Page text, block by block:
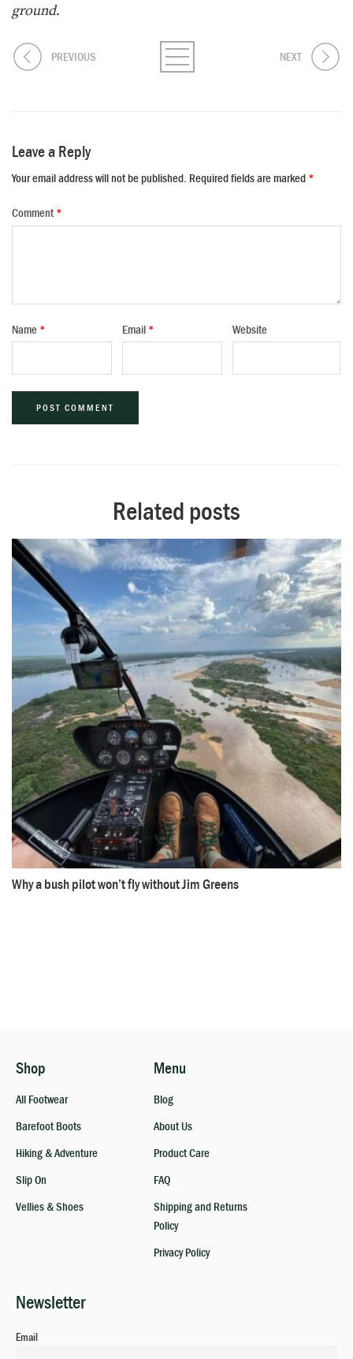
ground.
PREVIOUS NEXT
Leave a Reply
Your email address will not be published. Required fields are marked *
Comment*
Name * Email * Website
Related posts
Why a bush pilot won’t fly without Jim Greens
Shop
All Footwear
Barefoot Boots
Hiking & Adventure
Slip On
Vellies & Shoes
Menu
Blog
About Us
Product Care
FAQ
Shipping and Returns
Policy
Privacy Policy
Newsletter
Email